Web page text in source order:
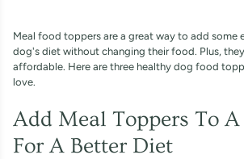
Meal food toppers are a great way to add some
dog's diet without changing their food. Plus,
affordable. Here are three healthy dog food
love.
Add Meal Toppers To A
For A Better Diet